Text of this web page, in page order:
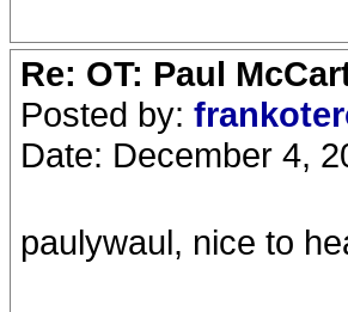
Re: OT: Paul
Posted by:
Date: December 4,
paulywaul, nice to